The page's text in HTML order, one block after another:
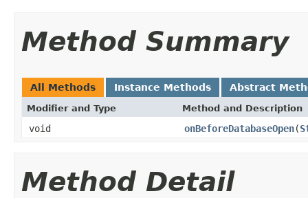
Method Summary
All Methods Instance Methods Abstract
Modifier and Type Method and Description
void onBeforeDatabaseOpen(
Method Detail